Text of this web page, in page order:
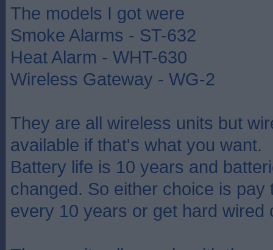
The models I got were
Smoke Alarms - ST-632
Heat Alarm - WHT-630
Wireless Gateway - WG-2
They are all wireless units but
available if that's what you want.
Battery life is 10 years and
changed. So either choice is pay
every 10 years or get hard wired